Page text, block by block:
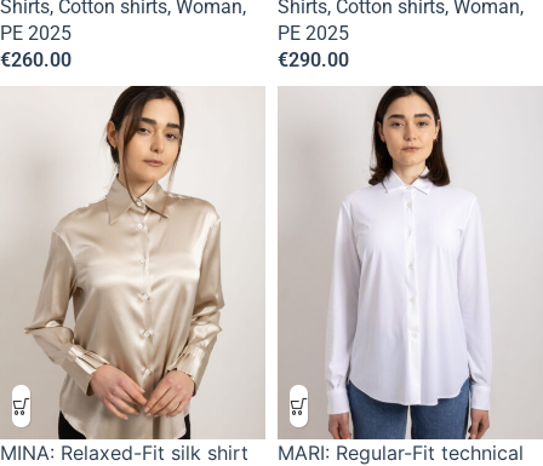
Shirts, Cotton shirts, Woman,
PE 2025
€260.00
Shirts, Cotton shirts, Woman,
PE 2025
€290.00
MINA: Relaxed-Fit silk shirt MARI: Regular-Fit technical